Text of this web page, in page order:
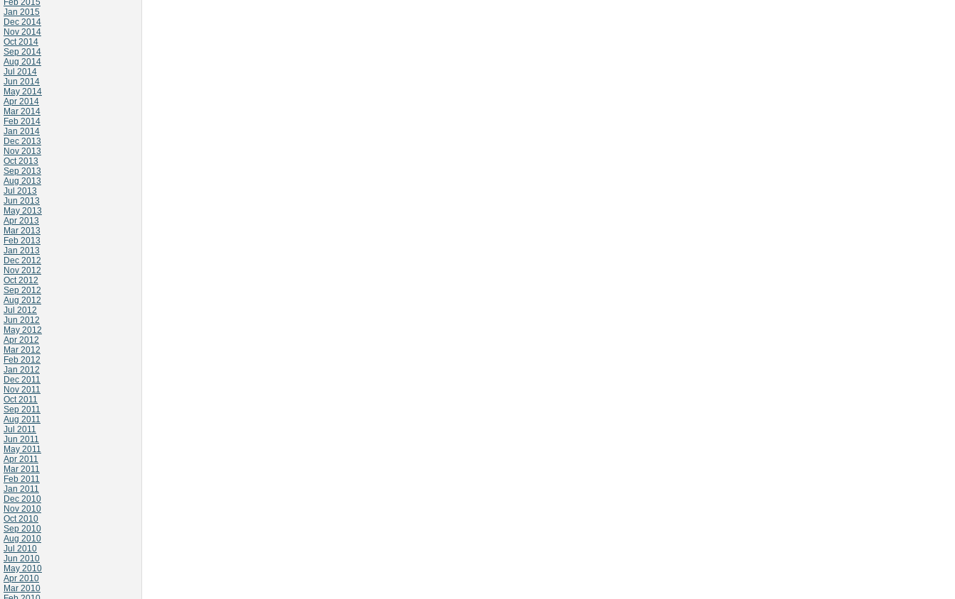
Feb 2015
Jan 2015
Dec 2014
Nov 2014
Oct 2014
Sep 2014
Aug 2014
Jul 2014
Jun 2014
May 2014
Apr 2014
Mar 2014
Feb 2014
Jan 2014
Dec 2013
Nov 2013
Oct 2013
Sep 2013
Aug 2013
Jul 2013
Jun 2013
May 2013
Apr 2013
Mar 2013
Feb 2013
Jan 2013
Dec 2012
Nov 2012
Oct 2012
Sep 2012
Aug 2012
Jul 2012
Jun 2012
May 2012
Apr 2012
Mar 2012
Feb 2012
Jan 2012
Dec 2011
Nov 2011
Oct 2011
Sep 2011
Aug 2011
Jul 2011
Jun 2011
May 2011
Apr 2011
Mar 2011
Feb 2011
Jan 2011
Dec 2010
Nov 2010
Oct 2010
Sep 2010
Aug 2010
Jul 2010
Jun 2010
May 2010
Apr 2010
Mar 2010